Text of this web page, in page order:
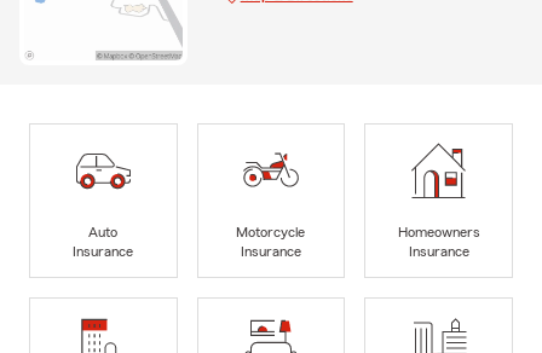
Auto
Insurance
Motorcycle
Insurance
Homeowners
Insurance